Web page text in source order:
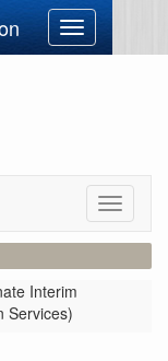
Toggle
navigation
Toggle
Interim
Services)